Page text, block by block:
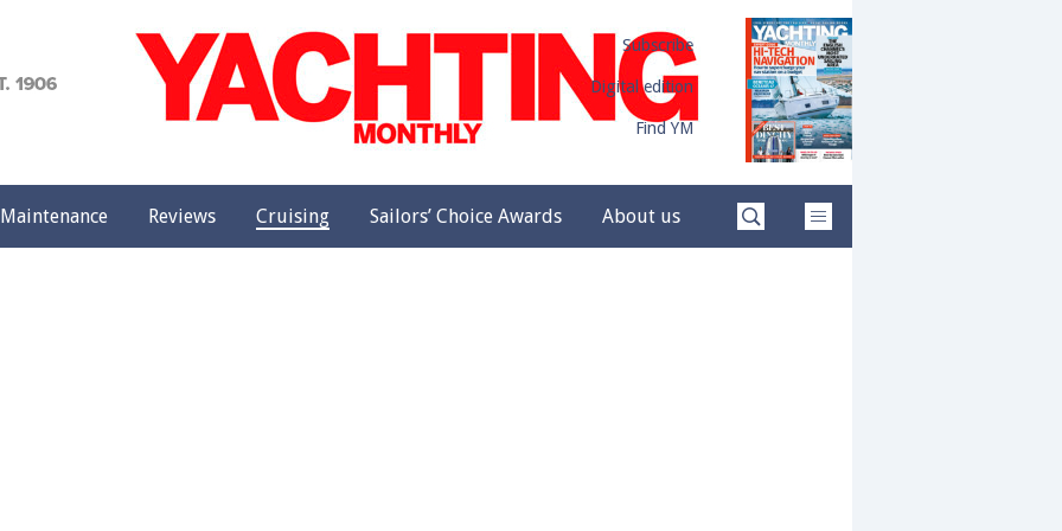
Subscribe
Digital edition
Find YM
Maintenance Reviews Cruising Sailors’ Choice Awards About us